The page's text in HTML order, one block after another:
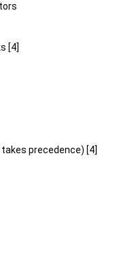
[4]
precedence) [4]